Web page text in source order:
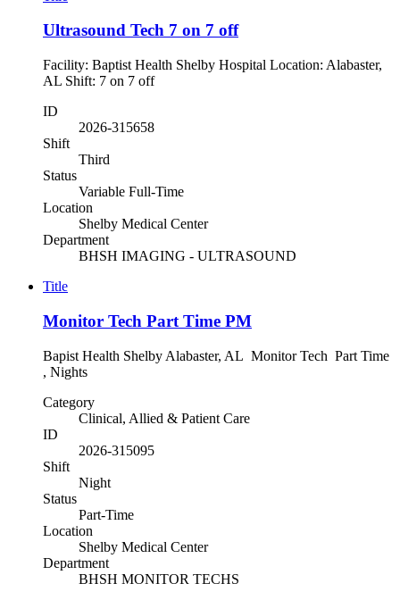
Ultrasound Tech 7 on 7 off
Facility: Baptist Health Shelby Hospital Location: Alabaster,
AL Shift: 7 on 7 off
ID
2026-315658
Shift
Third
Status
Variable Full-Time
Location
Shelby Medical Center
Department
BHSH IMAGING - ULTRASOUND
Title
Monitor Tech Part Time PM
Bapist Health Shelby Alabaster, AL Monitor Tech Part Time
, Nights
Category
Clinical, Allied & Patient Care
ID
2026-315095
Shift
Night
Status
Part-Time
Location
Shelby Medical Center
Department
BHSH MONITOR TECHS